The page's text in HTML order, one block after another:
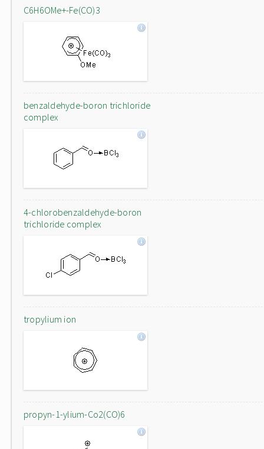
C6H6OMe+-Fe(CO)3
benzaldehyde-boron trichloride
complex
4-chlorobenzaldehyde-boron
trichloride complex
tropylium ion
propyn-1-ylium-Co2(CO)6